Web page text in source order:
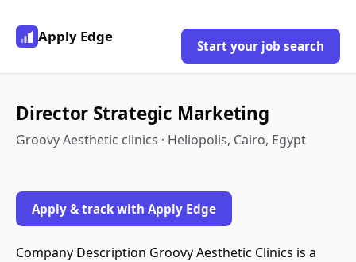
Apply Edge
Start your job search
Director Strategic Marketing
Groovy Aesthetic clinics · Heliopolis, Cairo, Egypt
Apply & track with Apply Edge
Company Description Groovy Aesthetic Clinics is a